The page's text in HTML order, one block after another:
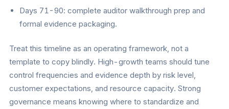
Days 71-90: complete auditor walkthrough prep and
formal evidence packaging.
Treat this timeline as an operating framework, not a
template to copy blindly. High-growth teams should tune
control frequencies and evidence depth by risk level,
customer expectations, and resource capacity. Strong
governance means knowing where to standardize and